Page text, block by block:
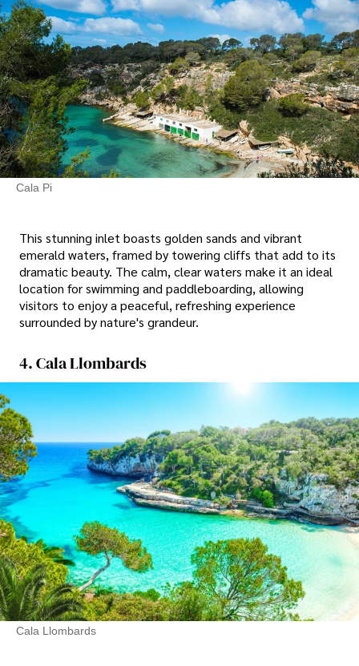
Cala Pi
This stunning inlet boasts golden sands and vibrant
emerald waters, framed by towering cliffs that add to its
dramatic beauty. The calm, clear waters make it an ideal
location for swimming and paddleboarding, allowing
visitors to enjoy a peaceful, refreshing experience
surrounded by nature's grandeur.
4. Cala Llombards
Cala Llombards